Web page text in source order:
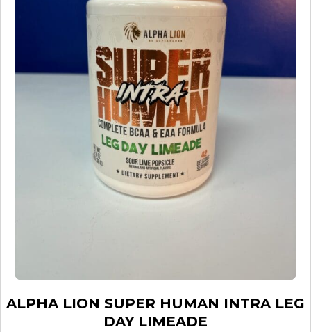
ALPHA LION SUPER HUMAN INTRA LEG
DAY LIMEADE